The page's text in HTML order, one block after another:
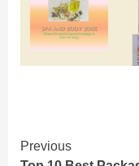
Continue
Previous